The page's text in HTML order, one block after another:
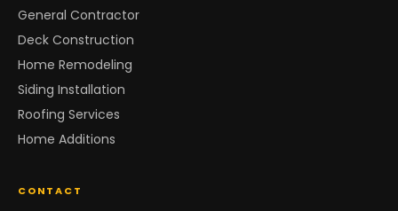
General Contractor
Deck Construction
Home Remodeling
Siding Installation
Roofing Services
Home Additions
CONTACT